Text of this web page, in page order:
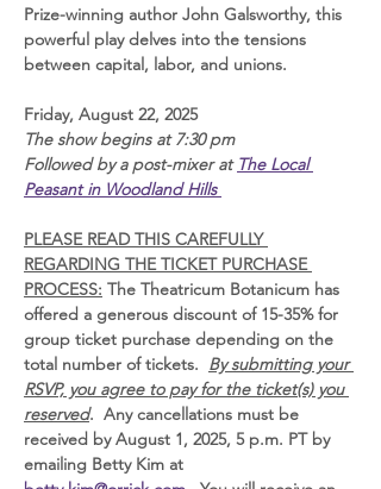
Prize-winning author John Galsworthy, this
powerful play delves into the tensions
between capital, labor, and unions.
Friday, August 22, 2025
The show begins at 7:30 pm
Followed by a post-mixer at The Local
Peasant in Woodland Hills
PLEASE READ THIS CAREFULLY
REGARDING THE TICKET PURCHASE
PROCESS: The Theatricum Botanicum has
offered a generous discount of 15-35% for
group ticket purchase depending on the
total number of tickets. By submitting your
RSVP, you agree to pay for the ticket(s) you
reserved.  Any cancellations must be
received by August 1, 2025, 5 p.m. PT by
emailing Betty Kim at